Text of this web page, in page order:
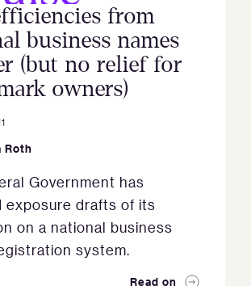
from
business names
(but no relief for
owners)
Roth
Government has
exposure drafts of its
on a national business
system.
Read on